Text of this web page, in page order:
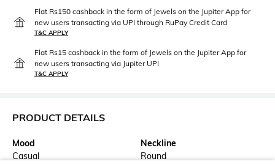
Flat Rs150 cashback in the form of Jewels on the Jupiter App for
new users transacting via UPI through RuPay Credit Card
T&C APPLY
Flat Rs15 cashback in the form of Jewels on the Jupiter App for
new users transacting via Jupiter UPI
T&C APPLY
PRODUCT DETAILS
Mood
Casual
Neckline
Round